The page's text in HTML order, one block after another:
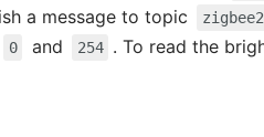
a message to topic
0 and 254 . To read the